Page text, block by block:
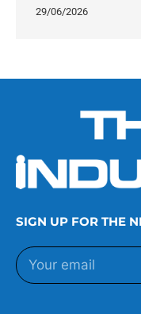
29/06/2026
SIGN UP FOR THE